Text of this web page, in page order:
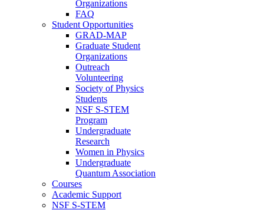
Organizations
FAQ
Student Opportunities
GRAD-MAP
Graduate Student
Organizations
Outreach
Volunteering
Society of Physics
Students
NSF S-STEM
Program
Undergraduate
Research
Women in Physics
Undergraduate
Quantum Association
Courses
Academic Support
NSF S-STEM